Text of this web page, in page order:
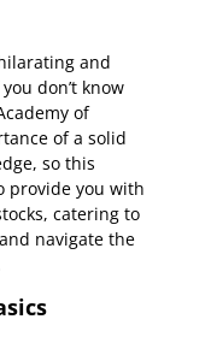
and
don’t know
of
of a solid
so this
provide you with
catering to
navigate the